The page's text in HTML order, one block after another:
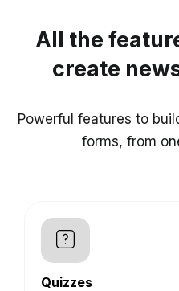
All the
create
Powerful features to
forms, from
Quizzes